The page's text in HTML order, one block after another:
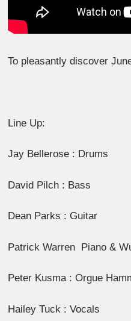
To pleasantly discover
Line Up:
Jay Bellerose : Drums
David Pilch : Bass
Dean Parks : Guitar
Patrick Warren Piano &
Peter Kusma : Orgue
Hailey Tuck : Vocals